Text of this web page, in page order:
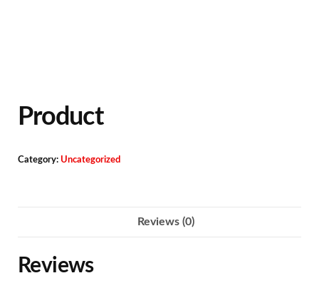
Product
Category: Uncategorized
Reviews (0)
Reviews